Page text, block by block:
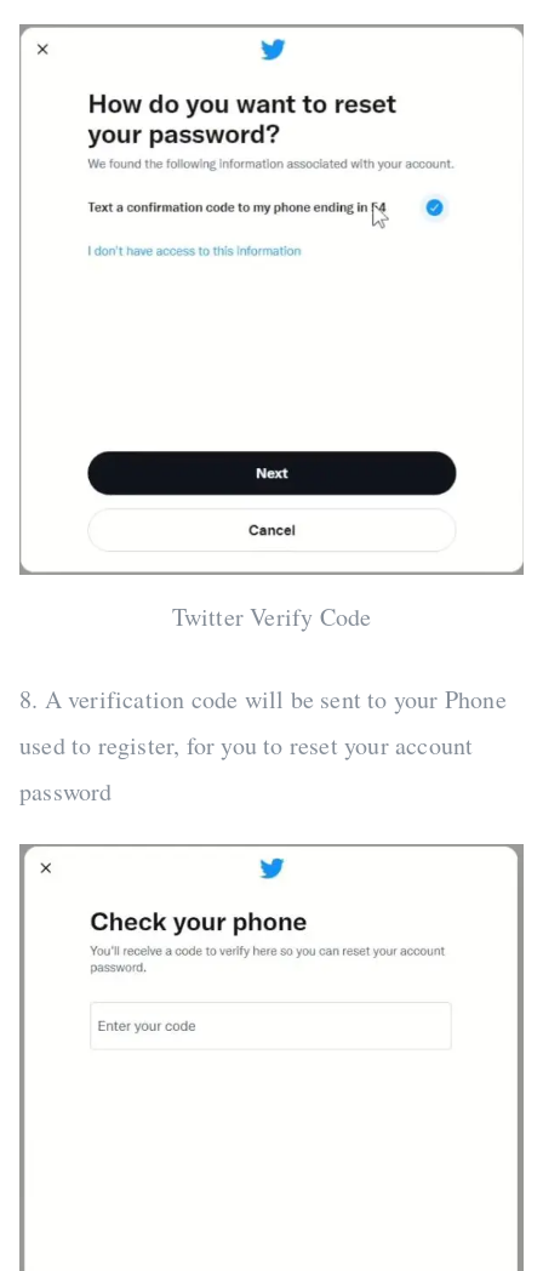
Twitter Verify Code
8. A verification code will be sent to your Phone
used to register, for you to reset your account
password